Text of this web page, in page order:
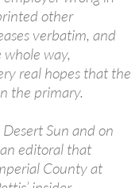
other
verbatim, and
way,
real hopes that the
the primary.
Sun and on
editoral that
County at